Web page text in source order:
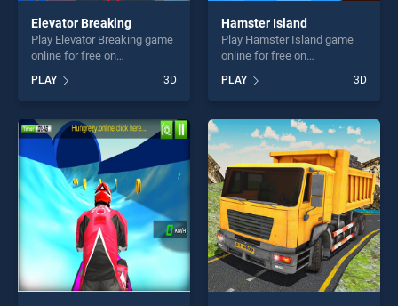
Elevator Breaking
Play Elevator Breaking game
online for free on
Breaking stands out as one
of our top skill games,
offering endless
entertainment, is perfect for
players seeking fun and
challenge....
PLAY 3D
Hamster Island
Play Hamster Island game
online for free on
stands out as one of our top
skill games, offering endless
entertainment, is perfect for
players seeking fun and
challenge....
PLAY 3D